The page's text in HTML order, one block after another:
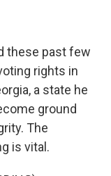
these past few
rights in
a state he
ground
The
is vital.